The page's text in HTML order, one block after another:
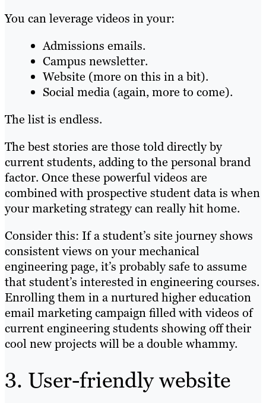
You can leverage videos in your:
Admissions emails.
Campus newsletter.
Website (more on this in a bit).
Social media (again, more to come).
The list is endless.
The best stories are those told directly by
current students, adding to the personal brand
factor. Once these powerful videos are
combined with prospective student data is when
your marketing strategy can really hit home.
Consider this: If a student’s site journey shows
consistent views on your mechanical
engineering page, it’s probably safe to assume
that student’s interested in engineering courses.
Enrolling them in a nurtured higher education
email marketing campaign filled with videos of
current engineering students showing off their
cool new projects will be a double whammy.
3. User-friendly website